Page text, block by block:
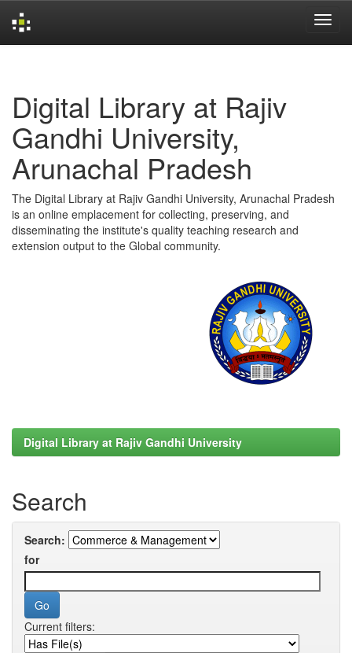
Digital Library at Rajiv
Gandhi University,
Arunachal Pradesh
The Digital Library at Rajiv Gandhi University, Arunachal Pradesh
is an online emplacement for collecting, preserving, and
disseminating the institute's quality teaching research and
extension output to the Global community.
Digital Library at Rajiv Gandhi University
Search
Search:
for
Current filters: